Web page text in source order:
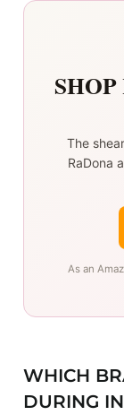
The
RaDona
As an
WHICH
DURING